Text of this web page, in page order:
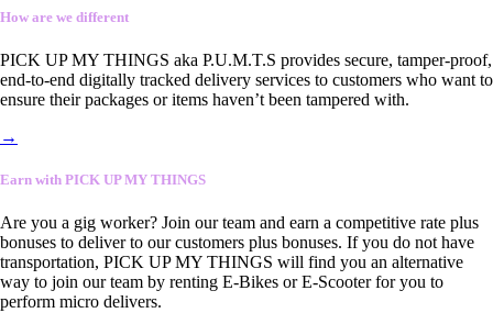
How are we different
PICK UP MY THINGS aka P.U.M.T.S provides secure, tamper-proof,
end-to-end digitally tracked delivery services to customers who want to
ensure their packages or items haven’t been tampered with.
→
Earn with PICK UP MY THINGS
Are you a gig worker? Join our team and earn a competitive rate plus
bonuses to deliver to our customers plus bonuses. If you do not have
transportation, PICK UP MY THINGS will find you an alternative
way to join our team by renting E-Bikes or E-Scooter for you to
perform micro delivers.